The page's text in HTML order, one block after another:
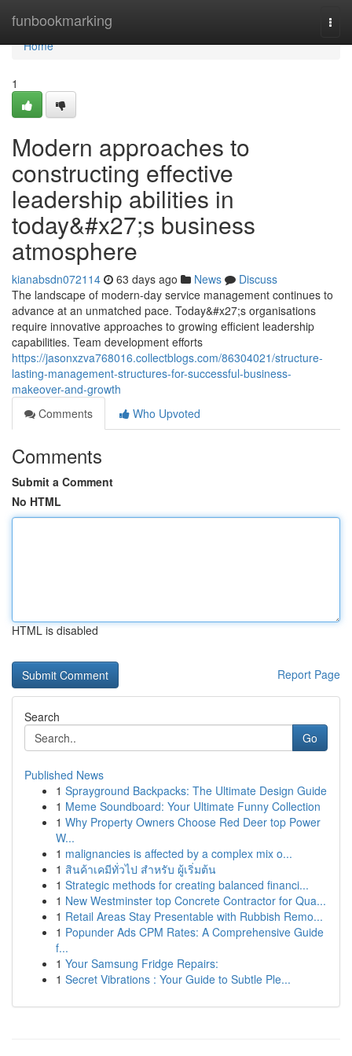
funbookmarking
Home
Home
1
Modern approaches to
constructing effective
leadership abilities in
today&#x27;s business
atmosphere
kianabsdn072114 63 days ago News
Discuss
The landscape of modern-day service management continues to
advance at an unmatched pace. Today&#x27;s organisations
require innovative approaches to growing efficient leadership
capabilities. Team development efforts
https://jasonxzva768016.collectblogs.com/86304021/structure-
lasting-management-structures-for-successful-business-
makeover-and-growth
Comments
Who Upvoted
Comments
Submit a Comment
No HTML
HTML is disabled
Report Page
Search
Go
Published News
1 Sprayground Backpacks: The Ultimate Design Guide
1 Meme Soundboard: Your Ultimate Funny Collection
1 Why Property Owners Choose Red Deer top Power
W...
1 malignancies is affected by a complex mix o...
1 สินค้าเคมีทั่วไป สำหรับ ผู้เริ่มต้น
1 Strategic methods for creating balanced financi...
1 New Westminster top Concrete Contractor for Qua...
1 Retail Areas Stay Presentable with Rubbish Remo...
1 Popunder Ads CPM Rates: A Comprehensive Guide
f...
1 Your Samsung Fridge Repairs:
1 Secret Vibrations : Your Guide to Subtle Ple...